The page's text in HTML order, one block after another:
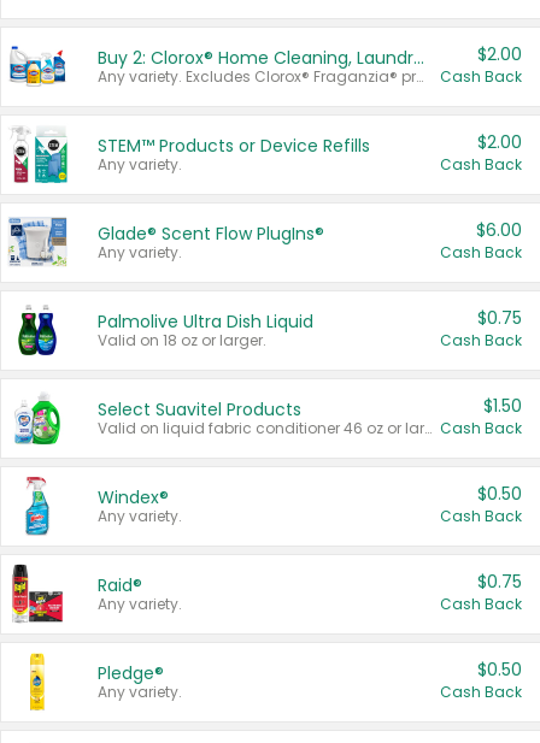
Buy 2: Clorox® Home Cleaning, Laundry, Pine-Sol®, Liquid-Plumr, or Formula 409 Products
Any variety. Excludes Clorox® Fraganzia® products, trial and travel sizes, tools, & textiles. Items must appear on the same receipt.
$2.00
Cash Back
STEM™ Products or Device Refills
Any variety.
$2.00
Cash Back
Glade® Scent Flow PlugIns®
Any variety.
$6.00
Cash Back
Palmolive Ultra Dish Liquid
Valid on 18 oz or larger.
$0.75
Cash Back
Select Suavitel Products
Valid on liquid fabric conditioner 46 oz or larger, or Refresher fabric rinse 25.5 oz.
$1.50
Cash Back
Windex®
Any variety.
$0.50
Cash Back
Raid®
Any variety.
$0.75
Cash Back
Pledge®
Any variety.
$0.50
Cash Back